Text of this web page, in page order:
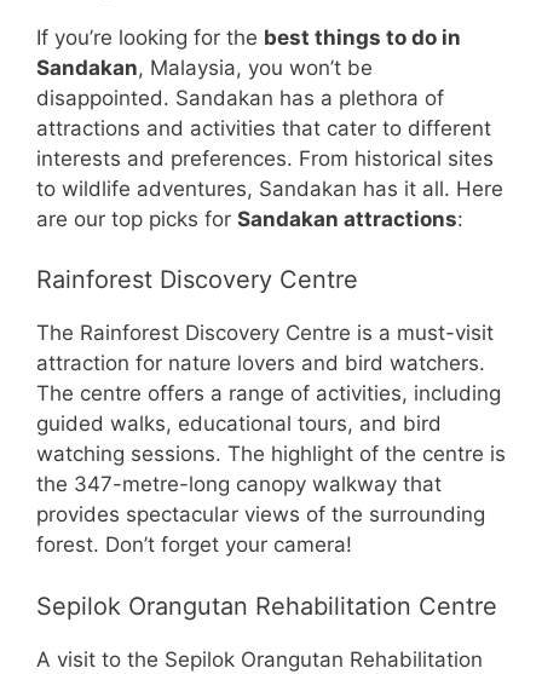
If you’re looking for the best things to do in
Sandakan, Malaysia, you won’t be
disappointed. Sandakan has a plethora of
attractions and activities that cater to different
interests and preferences. From historical sites
to wildlife adventures, Sandakan has it all. Here
are our top picks for Sandakan attractions:
Rainforest Discovery Centre
The Rainforest Discovery Centre is a must-visit
attraction for nature lovers and bird watchers.
The centre offers a range of activities, including
guided walks, educational tours, and bird
watching sessions. The highlight of the centre is
the 347-metre-long canopy walkway that
provides spectacular views of the surrounding
forest. Don’t forget your camera!
Sepilok Orangutan Rehabilitation Centre
A visit to the Sepilok Orangutan Rehabilitation